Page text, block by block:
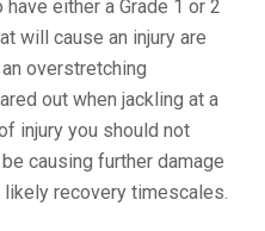
either a Grade 1 or 2
will cause an injury are
overstretching
out when jackling at a
injury you should not
causing further damage
recovery timescales.